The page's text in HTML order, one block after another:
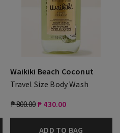
Waikiki Beach Coconut
Travel Size Body Wash
₱ 800.00 ₱ 430.00
ADD TO BAG